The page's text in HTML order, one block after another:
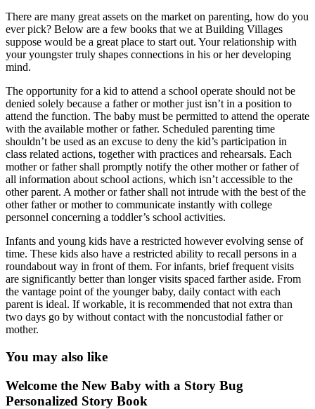
There are many great assets on the market on parenting, how do you
ever pick? Below are a few books that we at Building Villages
suppose would be a great place to start out. Your relationship with
your youngster truly shapes connections in his or her developing
mind.
The opportunity for a kid to attend a school operate should not be
denied solely because a father or mother just isn’t in a position to
attend the function. The baby must be permitted to attend the operate
with the available mother or father. Scheduled parenting time
shouldn’t be used as an excuse to deny the kid’s participation in
class related actions, together with practices and rehearsals. Each
mother or father shall promptly notify the other mother or father of
all information about school actions, which isn’t accessible to the
other parent. A mother or father shall not intrude with the best of the
other father or mother to communicate instantly with college
personnel concerning a toddler’s school activities.
Infants and young kids have a restricted however evolving sense of
time. These kids also have a restricted ability to recall persons in a
roundabout way in front of them. For infants, brief frequent visits
are significantly better than longer visits spaced farther aside. From
the vantage point of the younger baby, daily contact with each
parent is ideal. If workable, it is recommended that not extra than
two days go by without contact with the noncustodial father or
mother.
You may also like
Welcome the New Baby with a Story Bug
Personalized Story Book